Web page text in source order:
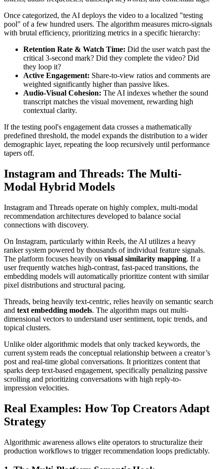
Once categorized, the AI deploys the video to a localized "testing
pool" of a few hundred users. The algorithm measures micro-signals
with brutal efficiency, prioritizing metrics in a specific hierarchy:
Retention Rate & Watch Time: Did the user watch past the
critical 3-second mark? Did they complete the video? Did
they loop it?
Active Engagement: Share-to-view ratios and comments are
weighted significantly higher than passive likes.
Audio-Visual Cohesion: The AI indexes whether the sound
transcript matches the visual movement, rewarding high
contextual clarity.
If the testing pool's engagement data crosses a mathematically
predefined threshold, the model expands the distribution to a wider
demographic layer, repeating the loop recursively until performance
tapers off.
Instagram and Threads: The Multi-
Modal Hybrid Models
Instagram and Threads operate on highly complex, multi-modal
recommendation architectures developed to balance social
connections with discovery.
On Instagram, particularly within Reels, the AI utilizes a heavy
ranker system powered by thousands of individual feature signals.
The platform focuses heavily on visual similarity mapping. If a
user frequently watches high-contrast, fast-paced transitions, the
embedding models will automatically prioritize content with similar
pixel distributions and structural pacing.
Threads, being heavily text-centric, relies heavily on semantic search
and text embedding models. The algorithm maps out multi-
dimensional vectors to understand user sentiment, topic trends, and
topical clusters.
Unlike older algorithmic models that only tracked keywords, the
current system reads the conceptual relationship between a creator’s
post and real-time global conversations. It prioritizes content that
sparks deep text-based engagement, specifically penalizing passive
scrolling and prioritizing conversations with high reply-to-
impression velocities.
Real Examples: How Top Creators Adapt
Strategy
Algorithmic awareness allows elite operators to structuralize their
production workflows to trigger recommendation loops predictably.